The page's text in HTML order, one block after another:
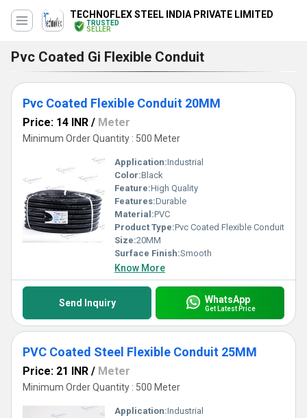
TECHNOFLEX STEEL INDIA PRIVATE LIMITED
TRUSTED
SELLER
Pvc Coated Gi Flexible Conduit
Pvc Coated Flexible Conduit 20MM
Price: 14 INR / Meter
Minimum Order Quantity : 500 Meter
Application:Industrial
Color:Black
Feature:High Quality
Features:Durable
Material:PVC
Product Type:Pvc Coated Flexible Conduit
Size:20MM
Surface Finish:Smooth
Know More
Send Inquiry WhatsApp
Get Latest Price
PVC Coated Steel Flexible Conduit 25MM
Price: 21 INR / Meter
Minimum Order Quantity : 500 Meter
Application:Industrial